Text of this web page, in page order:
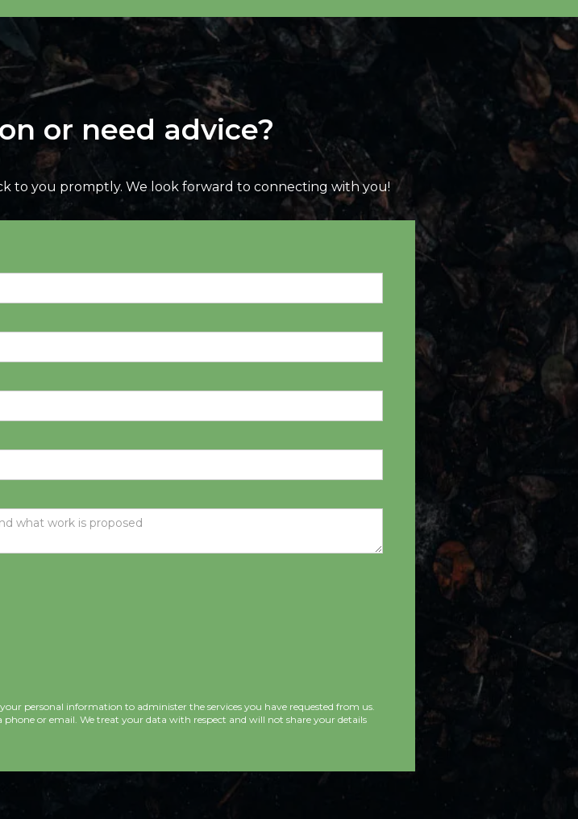
or need advice?
to you promptly. We look forward to connecting with you!
personal information to administer the services you have requested from us.
or email. We treat your data with respect and will not share your details